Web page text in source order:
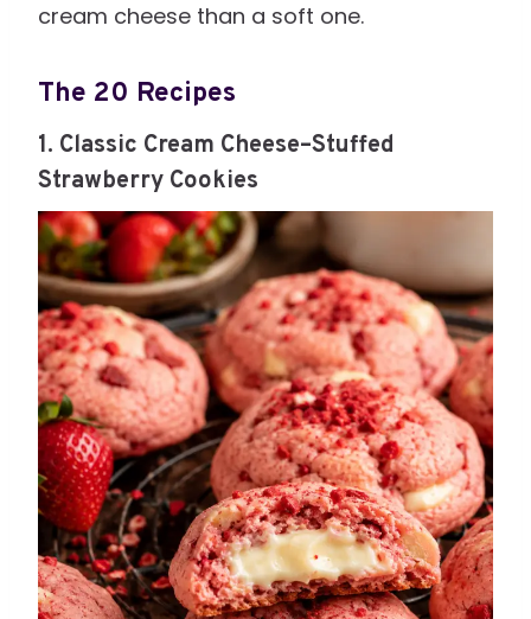
cream cheese than a soft one.
The 20 Recipes
1. Classic Cream Cheese–Stuffed
Strawberry Cookies